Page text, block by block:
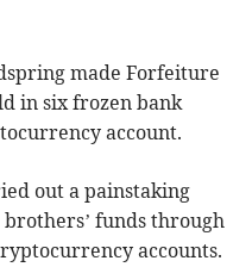
made Forfeiture
in six frozen bank
account.
out a painstaking
funds through
accounts.